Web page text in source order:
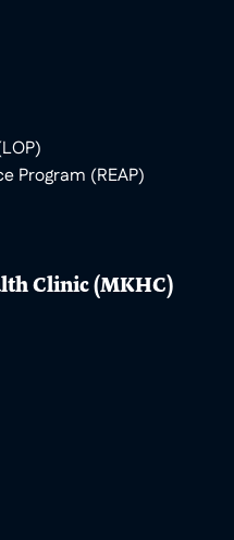
Program (REAP)
Clinic (MKHC)